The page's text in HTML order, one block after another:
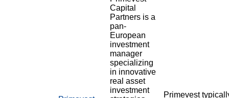
Capital
Partners is a
pan-
European
investment
manager
specializing
in innovative
real asset
investment
Primevest